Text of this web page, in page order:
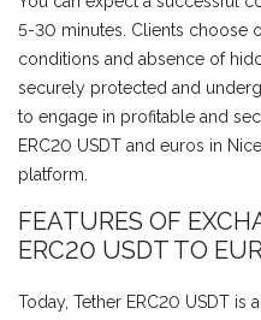
5-30 minutes. Clients choose
conditions and absence of
securely protected and
to engage in profitable and
ERC20 USDT and euros in
platform.
FEATURES OF
ERC20 USDT TO
Today, Tether ERC20 USDT